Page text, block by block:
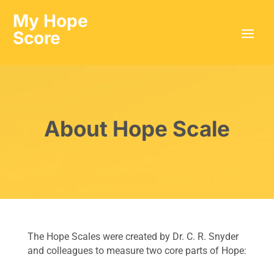
My Hope
Score
About Hope Scale
The Hope Scales were created by Dr. C. R. Snyder
and colleagues to measure two core parts of Hope: